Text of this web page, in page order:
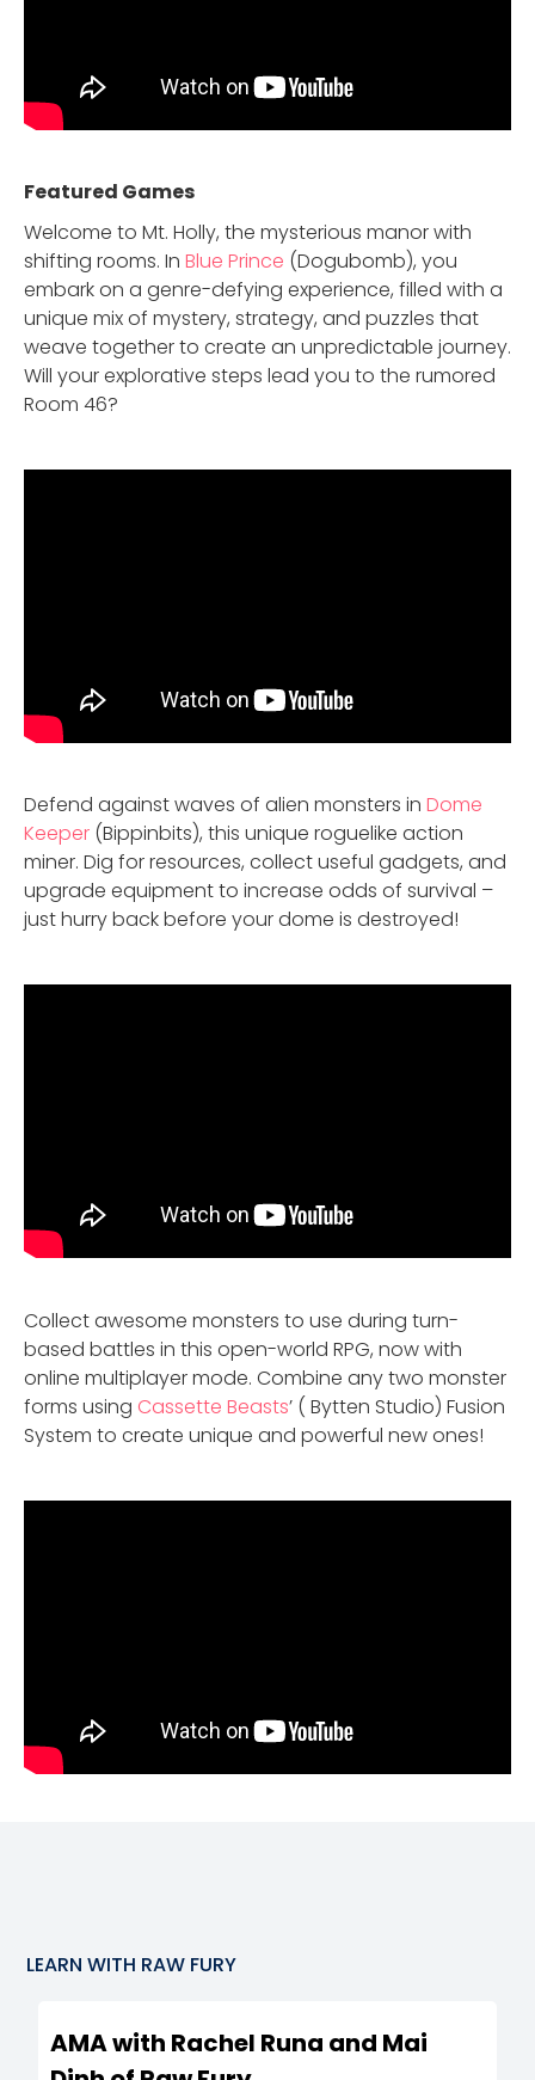
Featured Games
Welcome to Mt. Holly, the mysterious manor with
shifting rooms. In Blue Prince (Dogubomb), you
embark on a genre-defying experience, filled with a
unique mix of mystery, strategy, and puzzles that
weave together to create an unpredictable journey.
Will your explorative steps lead you to the rumored
Room 46?
Defend against waves of alien monsters in Dome
Keeper (Bippinbits), this unique roguelike action
miner. Dig for resources, collect useful gadgets, and
upgrade equipment to increase odds of survival –
just hurry back before your dome is destroyed!
Collect awesome monsters to use during turn-
based battles in this open-world RPG, now with
online multiplayer mode. Combine any two monster
forms using Cassette Beasts’ ( Bytten Studio) Fusion
System to create unique and powerful new ones!
LEARN WITH RAW FURY
AMA with Rachel Runa and Mai